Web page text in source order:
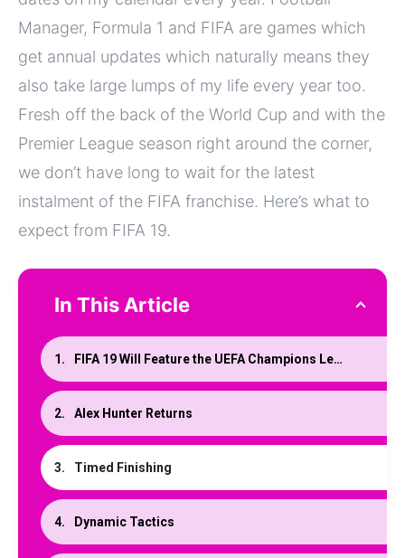
Manager, Formula 1 and FIFA are games which
get annual updates which naturally means they
also take large lumps of my life every year too.
Fresh off the back of the World Cup and with the
Premier League season right around the corner,
we don’t have long to wait for the latest
instalment of the FIFA franchise. Here’s what to
expect from FIFA 19.
In This Article
FIFA 19 Will Feature the UEFA Champions League
Alex Hunter Returns
Timed Finishing
Dynamic Tactics